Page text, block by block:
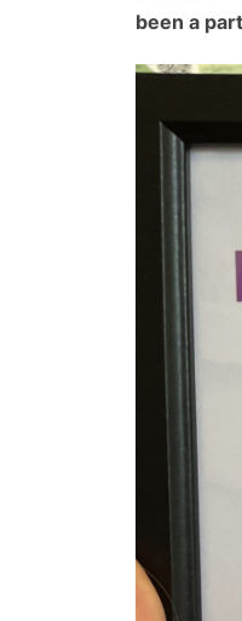
been a